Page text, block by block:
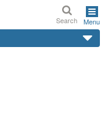
Search Menu